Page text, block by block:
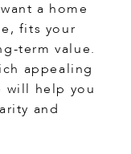
a home
fits your
term value.
appealing
will help you
and